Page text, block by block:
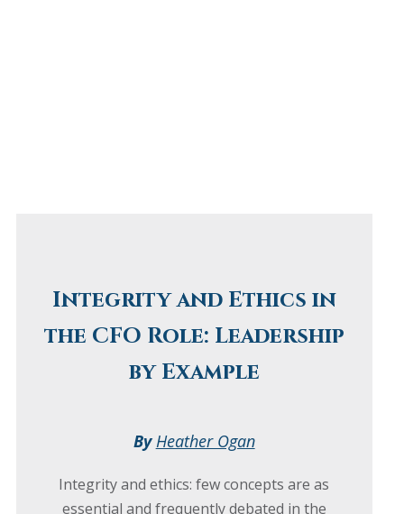
Integrity and Ethics in
the CFO Role: Leadership
by Example
ByHeather Ogan
Integrity and ethics: few concepts are as
essential and frequently debated in the